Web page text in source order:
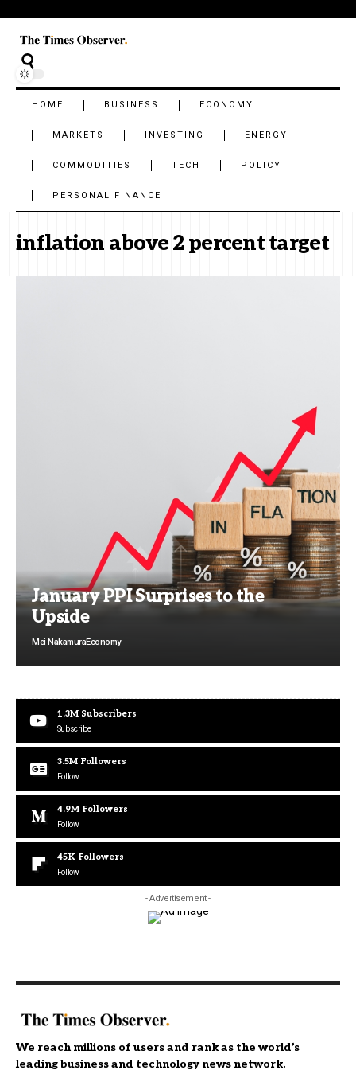
HOME BUSINESS ECONOMY
MARKETS INVESTING ENERGY
COMMODITIES TECH POLICY
PERSONAL FINANCE
inflation above 2 percent target
January PPI Surprises to the
Upside
Mei NakamuraEconomy
1.3M Subscribers
Subscribe
3.5M Followers
Follow
4.9M Followers
Follow
45K Followers
Follow
- Advertisement -
We reach millions of users and rank as the world’s
leading business and technology news network.